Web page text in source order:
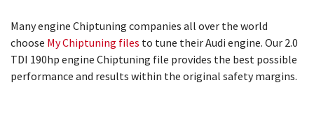
Many engine Chiptuning companies all over the world
choose My Chiptuning files to tune their Audi engine. Our 2.0
TDI 190hp engine Chiptuning file provides the best possible
performance and results within the original safety margins.